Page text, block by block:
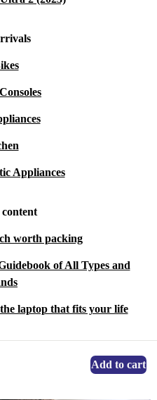
peace of mind
L15 G3 from refurbed and
to a greener
Appliances
worth packing
of All Types and
laptop that fits your life
Add to cart